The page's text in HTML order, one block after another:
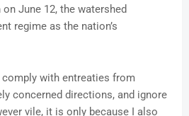
June 12, the watershed
regime as the nation’s
comply with entreaties from
concerned directions, and ignore
vile, it is only because I also